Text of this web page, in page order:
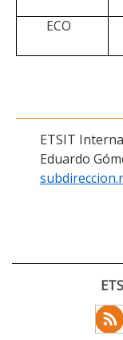
ECO
ETSIT
Eduardo